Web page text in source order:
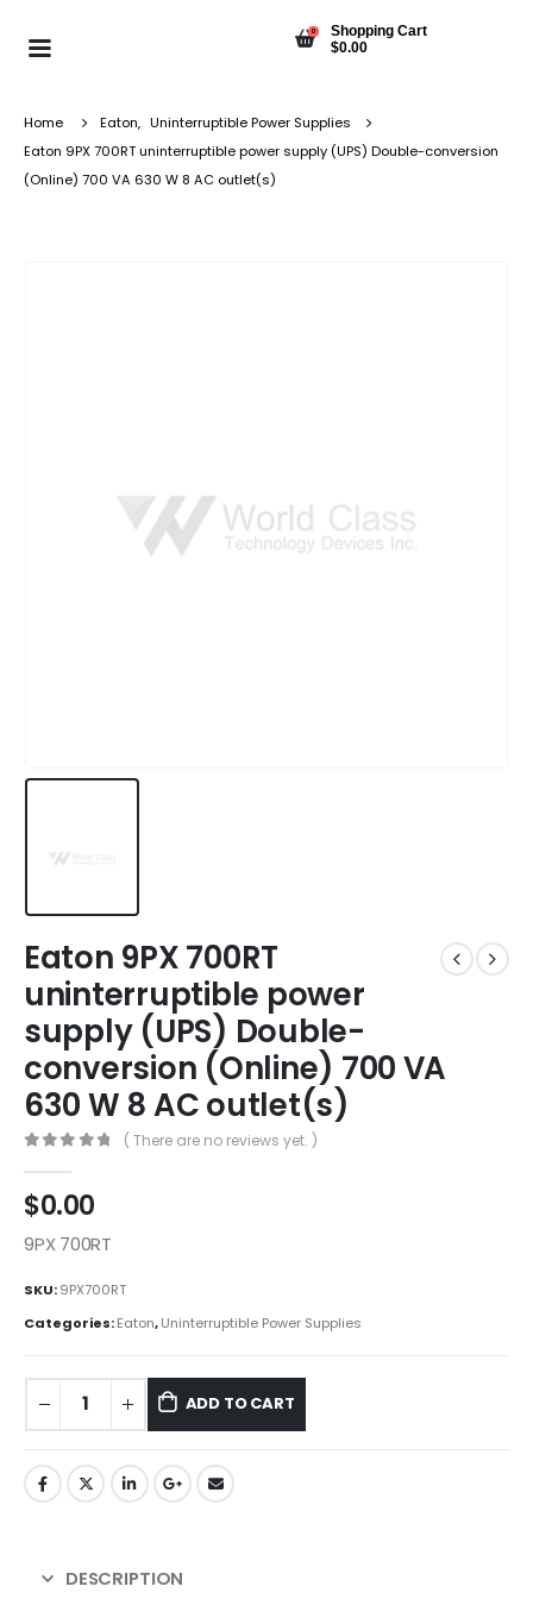
0
Shopping Cart
$0.00
Home Eaton, Uninterruptible Power Supplies
Eaton 9PX 700RT uninterruptible power supply (UPS) Double-conversion
(Online) 700 VA 630 W 8 AC outlet(s)
Eaton 9PX 700RT
uninterruptible power
supply (UPS) Double-
conversion (Online) 700 VA
630 W 8 AC outlet(s)
( There are no reviews yet. )
$0.00
9PX 700RT
SKU:9PX700RT
Categories:Eaton,Uninterruptible Power Supplies
ADD TO CART
DESCRIPTION